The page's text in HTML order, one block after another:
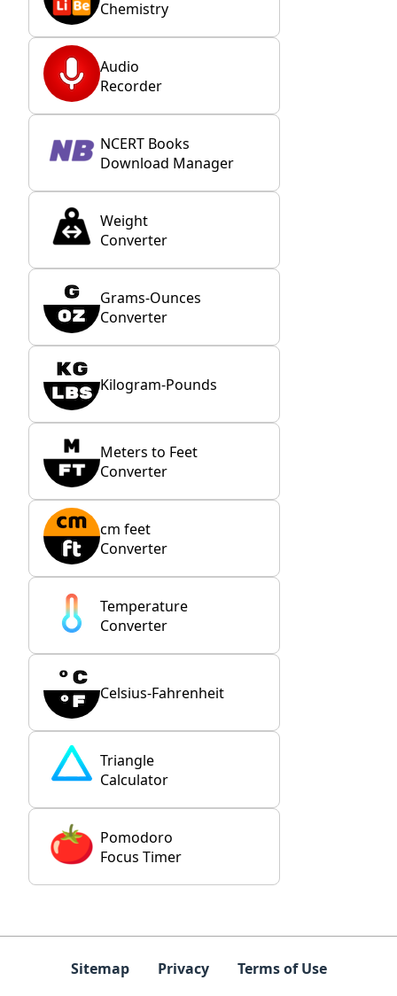
Chemistry
Audio
Recorder
NCERT Books
Download Manager
Weight
Converter
Grams-Ounces
Converter
Kilogram-Pounds
Meters to Feet
Converter
cm feet
Converter
Temperature
Converter
Celsius-Fahrenheit
Triangle
Calculator
Pomodoro
Focus Timer
Sitemap Privacy Terms of Use